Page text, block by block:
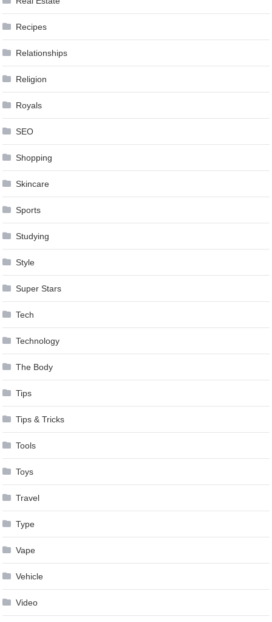
Recipes
Relationships
Religion
Royals
SEO
Shopping
Skincare
Sports
Studying
Style
Super Stars
Tech
Technology
The Body
Tips
Tips & Tricks
Tools
Toys
Travel
Type
Vape
Vehicle
Video